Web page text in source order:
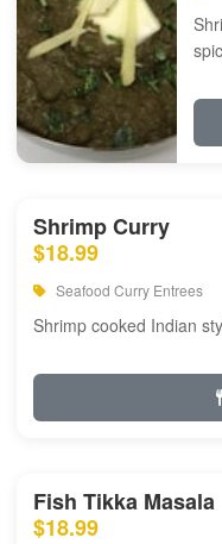
Shrimp Curry
$18.99
Seafood Curry Entrees
Shrimp cooked Indian
Fish Tikka Masala
$18.99